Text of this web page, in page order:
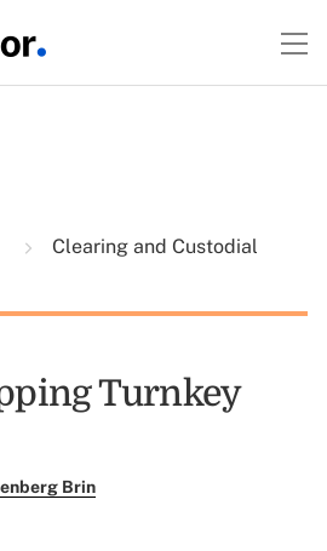
Clearing and Custodial
Turnkey
Brin